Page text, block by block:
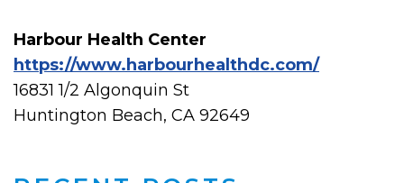
Harbour Health Center
https://www.harbourhealthdc.com/
16831 1/2 Algonquin St
Huntington Beach, CA 92649